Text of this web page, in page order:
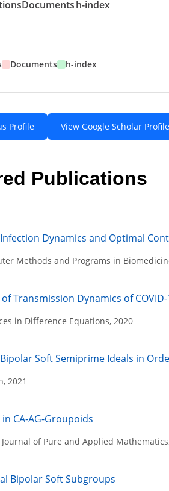
Documentsh-index
Documents h-index
Profile View Google Scholar Profile
Publications
Infection Dynamics and Optimal
Methods and Programs in
Transmission Dynamics of
in Difference Equations, 2020
Bipolar Soft Semiprime Ideals in
2021
in CA-AG-Groupoids
of Pure and Applied
Bipolar Soft Subgroups